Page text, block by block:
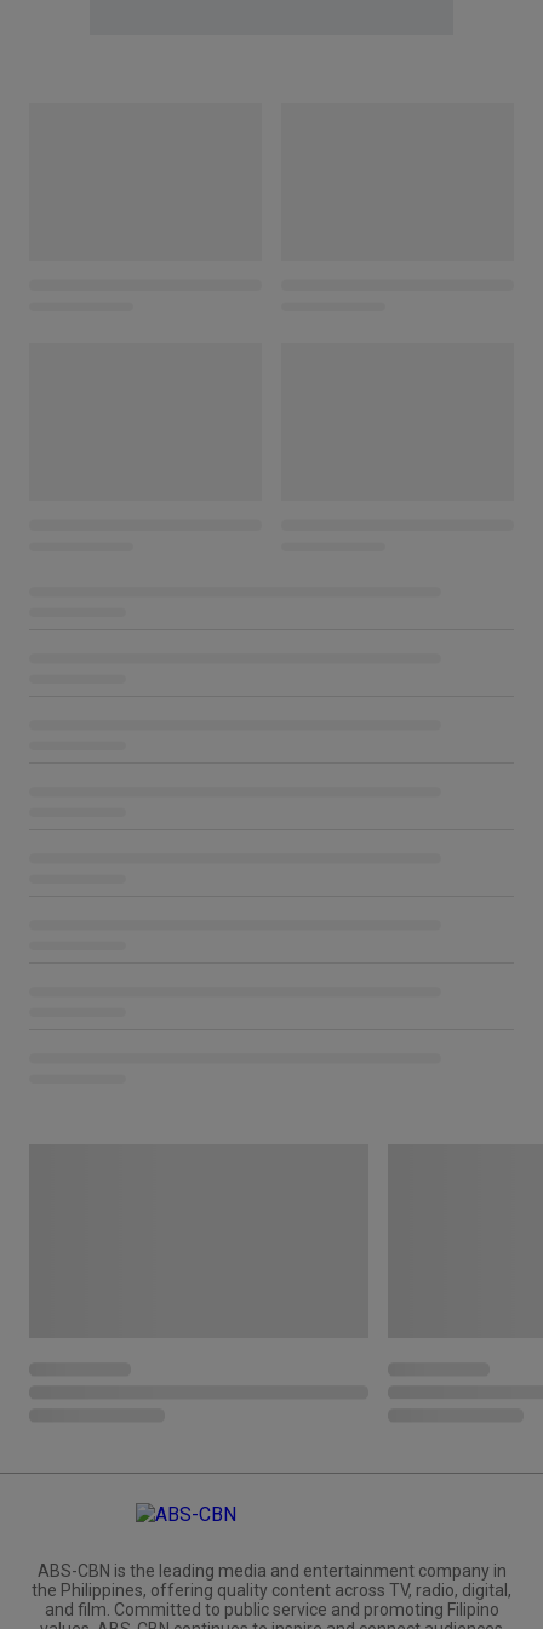
ABS-CBN is the leading media and entertainment company in
the Philippines, offering quality content across TV, radio, digital,
and film. Committed to public service and promoting Filipino